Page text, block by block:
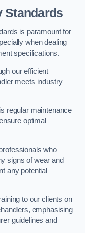
Standards
is paramount for
when dealing
specifications.
our efficient
meets industry
regular maintenance
optimal
who
signs of wear and
any potential
to our clients on
emphasising
guidelines and